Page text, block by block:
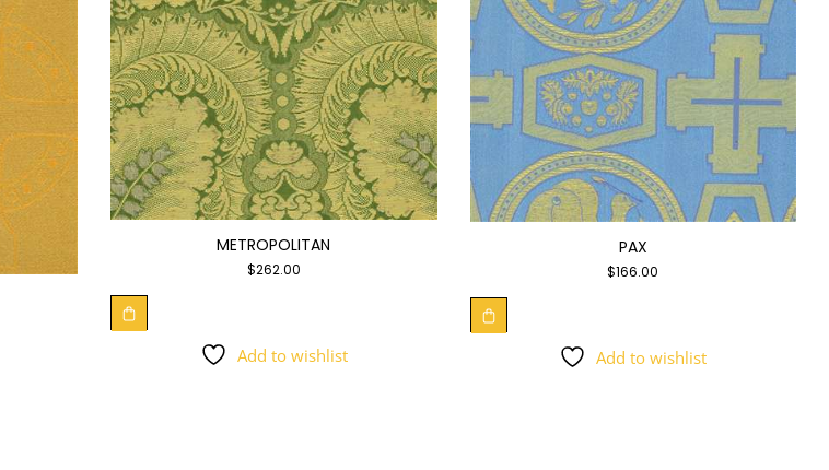
METROPOLITAN
$262.00
Add to wishlist
PAX
$166.00
Add to wishlist